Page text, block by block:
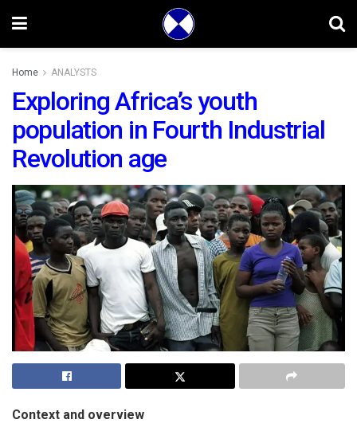
Home ANALYSTS
Exploring Africa’s youth
population in Fourth Industrial
Revolution age
Context and overview